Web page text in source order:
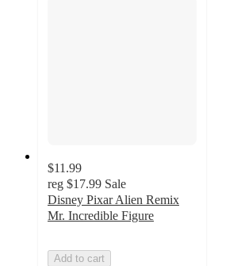
$11.99
reg $17.99 Sale
Disney Pixar Alien Remix
Mr. Incredible Figure
Add to cart